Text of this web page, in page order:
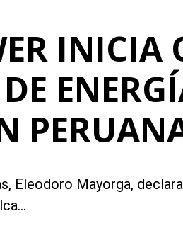
INICIA
Eleodoro Mayorga,